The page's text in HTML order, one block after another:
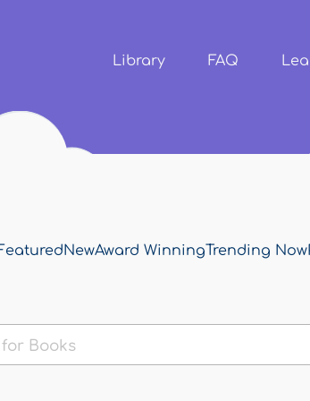
content
Library FAQ
NewAward WinningTrending Now